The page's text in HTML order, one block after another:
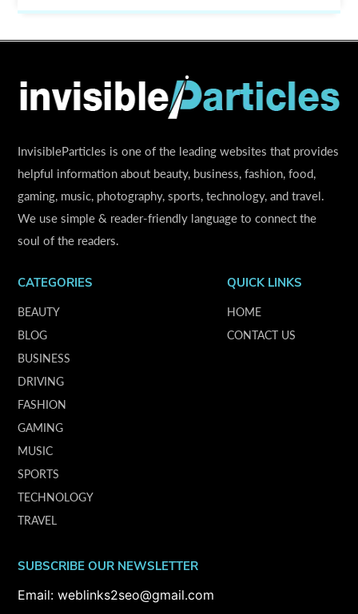
InvisibleParticles is one of the leading websites that provides
helpful information about beauty, business, fashion, food,
gaming, music, photography, sports, technology, and travel.
We use simple & reader-friendly language to connect the
soul of the readers.
CATEGORIES
BEAUTY
BLOG
BUSINESS
DRIVING
FASHION
GAMING
MUSIC
SPORTS
TECHNOLOGY
TRAVEL
QUICK LINKS
HOME
CONTACT US
SUBSCRIBE OUR NEWSLETTER
Email: weblinks2seo@gmail.com